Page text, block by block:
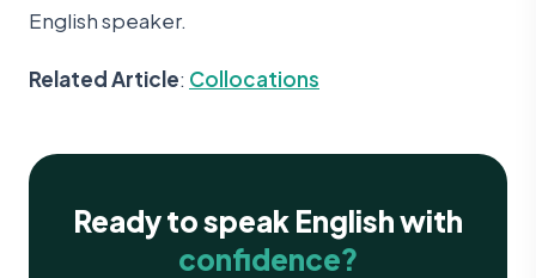
English speaker.
Related Article: Collocations
Ready to speak English with
confidence?